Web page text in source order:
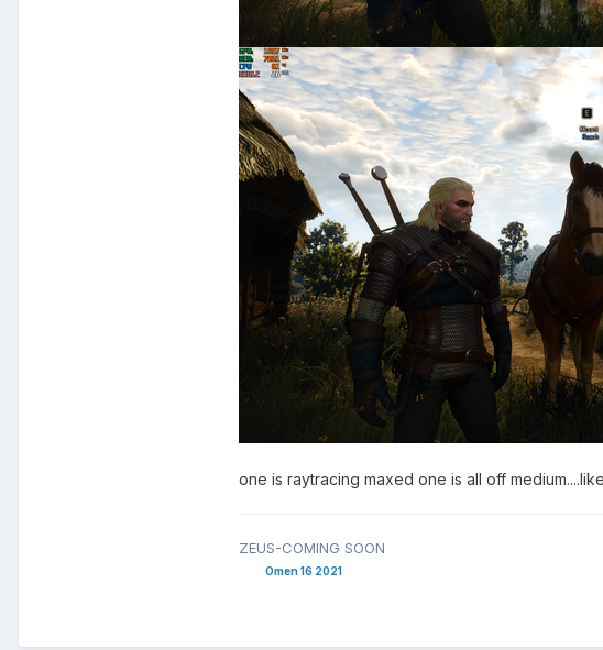
one is raytracing maxed one is all off
ZEUS-COMING SOON
Omen 16 2021